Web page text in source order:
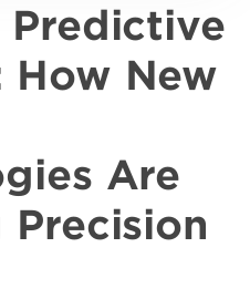
Predictive
How New
Are